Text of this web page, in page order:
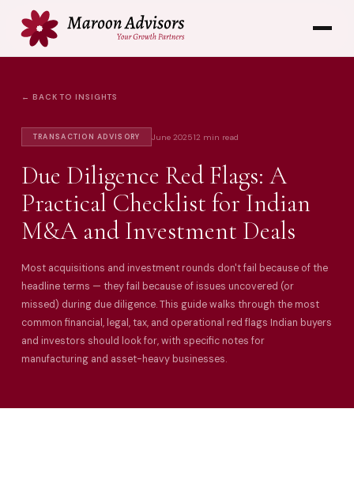
← BACK TO INSIGHTS
TRANSACTION ADVISORY June 202512 min read
Due Diligence Red Flags: A
Practical Checklist for Indian
M&A and Investment Deals
Most acquisitions and investment rounds don't fail because of the
headline terms — they fail because of issues uncovered (or
missed) during due diligence. This guide walks through the most
common financial, legal, tax, and operational red flags Indian buyers
and investors should look for, with specific notes for
manufacturing and asset-heavy businesses.